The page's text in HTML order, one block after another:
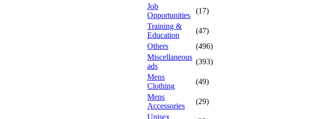
Job
Opportunities
(17)
Training &
Education
(47)
Others
(496)
Miscellaneous
ads
(393)
Mens
Clothing
(49)
Mens
Accessories
(29)
Unisex